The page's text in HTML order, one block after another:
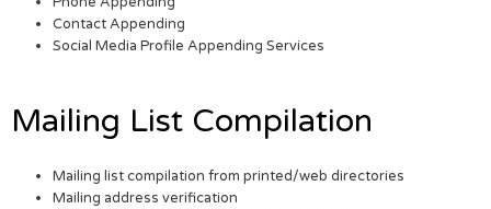
Contact Appending
Social Media Profile Appending Services
Mailing List Compilation
Mailing list compilation from printed/web directories
Mailing address verification